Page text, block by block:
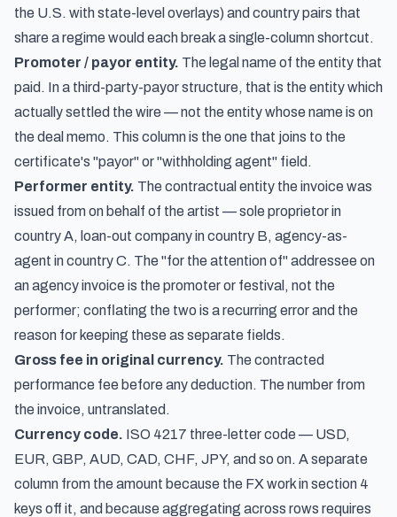
the U.S. with state-level overlays) and country pairs that
share a regime would each break a single-column shortcut.
Promoter / payor entity. The legal name of the entity that
paid. In a third-party-payor structure, that is the entity which
actually settled the wire — not the entity whose name is on
the deal memo. This column is the one that joins to the
certificate's "payor" or "withholding agent" field.
Performer entity. The contractual entity the invoice was
issued from on behalf of the artist — sole proprietor in
country A, loan-out company in country B, agency-as-
agent in country C. The "for the attention of" addressee on
an agency invoice is the promoter or festival, not the
performer; conflating the two is a recurring error and the
reason for keeping these as separate fields.
Gross fee in original currency. The contracted
performance fee before any deduction. The number from
the invoice, untranslated.
Currency code. ISO 4217 three-letter code — USD,
EUR, GBP, AUD, CAD, CHF, JPY, and so on. A separate
column from the amount because the FX work in section 4
keys off it, and because aggregating across rows requires